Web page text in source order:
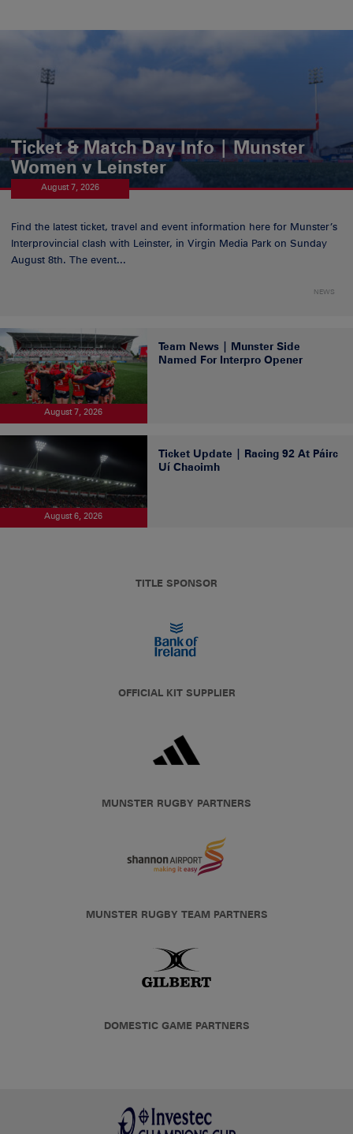
Ticket & Match Day Info | Munster
Women v Leinster
August 7, 2026
Find the latest ticket, travel and event information here for Munster’s
Interprovincial clash with Leinster, in Virgin Media Park on Sunday
August 8th. The event...
NEWS
August 7, 2026
Team News | Munster Side
Named For Interpro Opener
August 6, 2026
Ticket Update | Racing 92 At Páirc
Uí Chaoimh
TITLE SPONSOR
OFFICIAL KIT SUPPLIER
MUNSTER RUGBY PARTNERS
MUNSTER RUGBY TEAM PARTNERS
DOMESTIC GAME PARTNERS